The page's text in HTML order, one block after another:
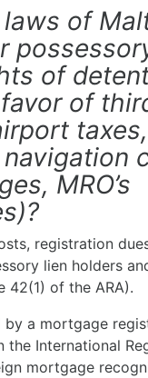
laws of
of
of
MRO’s
registration
lien holders
42(1) of the ARA).
by a mortgage
the International
mortgage